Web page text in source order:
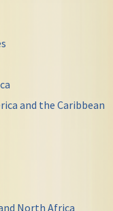
and the Caribbean
North Africa